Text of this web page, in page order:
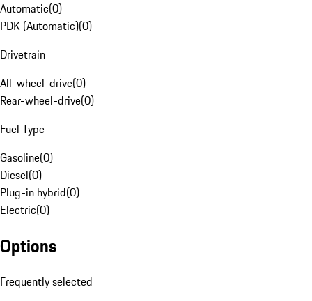
Automatic(0)
PDK (Automatic)(0)
Drivetrain
All-wheel-drive(0)
Rear-wheel-drive(0)
Fuel Type
Gasoline(0)
Diesel(0)
Plug-in hybrid(0)
Electric(0)
Options
Frequently selected